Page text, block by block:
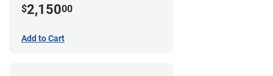
$2,15000
Add to Cart